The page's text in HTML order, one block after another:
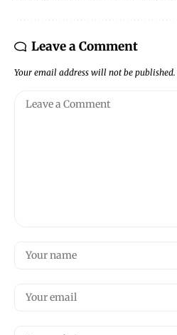
Leave a Comment
Your email address will not be published.